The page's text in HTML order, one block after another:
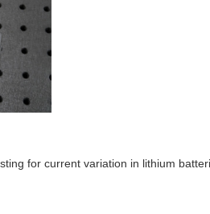
for current variation in lithium